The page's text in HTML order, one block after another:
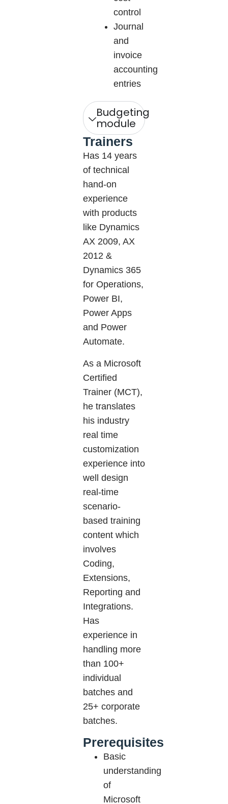
control
Journal
and
invoice
accounting
entries
Budgeting
module
Trainers
Has 14 years
of technical
hand-on
experience
with products
like Dynamics
AX 2009, AX
2012 &
Dynamics 365
for Operations,
Power BI,
Power Apps
and Power
Automate.
As a Microsoft
Certified
Trainer (MCT),
he translates
his industry
real time
customization
experience into
well design
real-time
scenario-
based training
content which
involves
Coding,
Extensions,
Reporting and
Integrations.
Has
experience in
handling more
than 100+
individual
batches and
25+ corporate
batches.
Prerequisites
Basic
understanding
of
Microsoft